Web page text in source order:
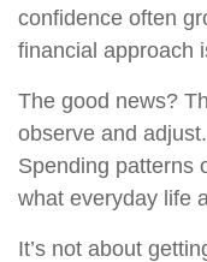
confidence often
financial approach
The good news?
observe and adjust.
Spending patterns
what everyday life
It’s not about